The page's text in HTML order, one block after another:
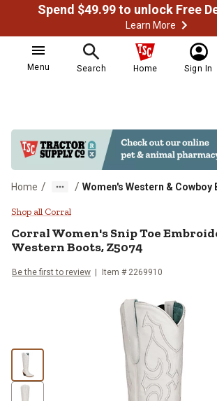
Learn More
Menu Search Home Sign In
Home / / Women's Western & Cowboy
Corral Women's Snip
Shop all Corral
CorralWomen's Snip Toe
Western Boots, Z5074
Be the first to review Item # 2269910